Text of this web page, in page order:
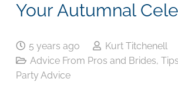
Your Autumnal
5 years ago
Kurt Titchenell
Advice From Pros and Brides,Tips
Party Advice